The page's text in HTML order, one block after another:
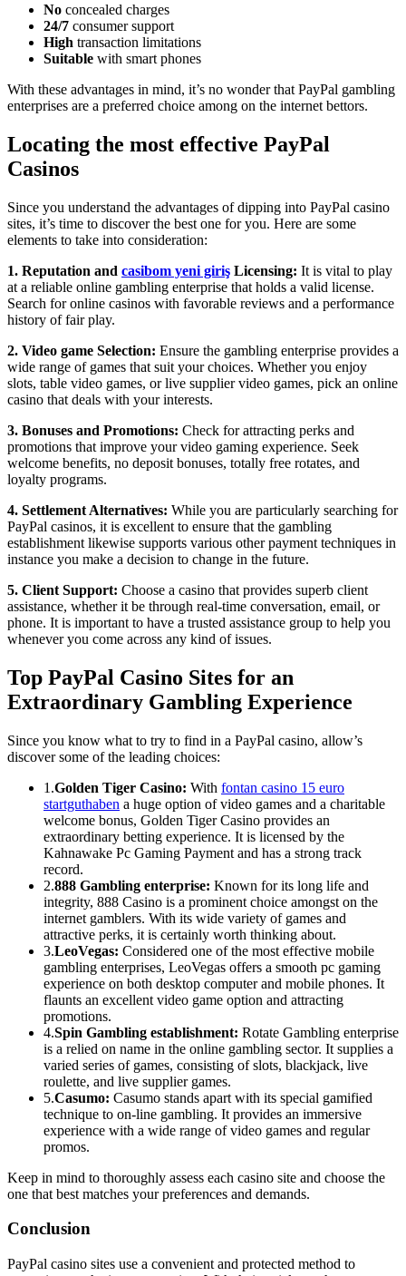
No concealed charges
24/7 consumer support
High transaction limitations
Suitable with smart phones
With these advantages in mind, it’s no wonder that PayPal gambling
enterprises are a preferred choice among on the internet bettors.
Locating the most effective PayPal
Casinos
Since you understand the advantages of dipping into PayPal casino
sites, it’s time to discover the best one for you. Here are some
elements to take into consideration:
1. Reputation and casibom yeni giriş Licensing: It is vital to play
at a reliable online gambling enterprise that holds a valid license.
Search for online casinos with favorable reviews and a performance
history of fair play.
2. Video game Selection: Ensure the gambling enterprise provides a
wide range of games that suit your choices. Whether you enjoy
slots, table video games, or live supplier video games, pick an online
casino that deals with your interests.
3. Bonuses and Promotions: Check for attracting perks and
promotions that improve your video gaming experience. Seek
welcome benefits, no deposit bonuses, totally free rotates, and
loyalty programs.
4. Settlement Alternatives: While you are particularly searching for
PayPal casinos, it is excellent to ensure that the gambling
establishment likewise supports various other payment techniques in
instance you make a decision to change in the future.
5. Client Support: Choose a casino that provides superb client
assistance, whether it be through real-time conversation, email, or
phone. It is important to have a trusted assistance group to help you
whenever you come across any kind of issues.
Top PayPal Casino Sites for an
Extraordinary Gambling Experience
Since you know what to try to find in a PayPal casino, allow’s
discover some of the leading choices:
1.Golden Tiger Casino: With fontan casino 15 euro
startguthaben a huge option of video games and a charitable
welcome bonus, Golden Tiger Casino provides an
extraordinary betting experience. It is licensed by the
Kahnawake Pc Gaming Payment and has a strong track
record.
2.888 Gambling enterprise: Known for its long life and
integrity, 888 Casino is a prominent choice amongst on the
internet gamblers. With its wide variety of games and
attractive perks, it is certainly worth thinking about.
3.LeoVegas: Considered one of the most effective mobile
gambling enterprises, LeoVegas offers a smooth pc gaming
experience on both desktop computer and mobile phones. It
flaunts an excellent video game option and attracting
promotions.
4.Spin Gambling establishment: Rotate Gambling enterprise
is a relied on name in the online gambling sector. It supplies a
varied series of games, consisting of slots, blackjack, live
roulette, and live supplier games.
5.Casumo: Casumo stands apart with its special gamified
technique to on-line gambling. It provides an immersive
experience with a wide range of video games and regular
promos.
Keep in mind to thoroughly assess each casino site and choose the
one that best matches your preferences and demands.
Conclusion
PayPal casino sites use a convenient and protected method to